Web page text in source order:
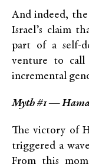
And indeed,
Israel’s claim
part of a self-
venture to call
incremental
Myth #1 —
The victory of
triggered a
From this